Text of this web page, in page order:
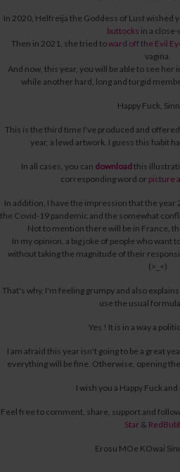
In 2020, Helfreija the Goddess of Lust wished
buttocks in a close-
Then in 2021, she tried toward off the Evil
vagina.
And now, this year, you will be able to see her
while another hard, long and turgid
Happy Fuck,
This is the third time I've produced and
year, a lewd artwork. I guess this habit
In all cases, you can download this
corresponding word or picture
In addition, I have the impression that the
the Covid-19 pandemic and the somewhat
Not to mention there will be in France,
In my opinion, a big joke of people who want
without taking the magnitude of their
(>_<)
That's why, I'm feeling grumpyand also
use the usual
Yes ! It is in a way a
I am afraid this year isn't going to be a great
everything will be fine. Otherwise, opening
I wish you a Happy Fuck
Feel free to comment, share, support and
Star&
Erosu MOe KOwai